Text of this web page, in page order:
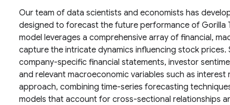
Our team of data scientists and economists has
designed to forecast the future performance of Gorilla
model leverages a comprehensive array of financial,
capture the intricate dynamics influencing stock
company-specific financial statements, investor
and relevant macroeconomic variables such as
approach, combining time-series forecasting
models that account for cross-sectional relationships